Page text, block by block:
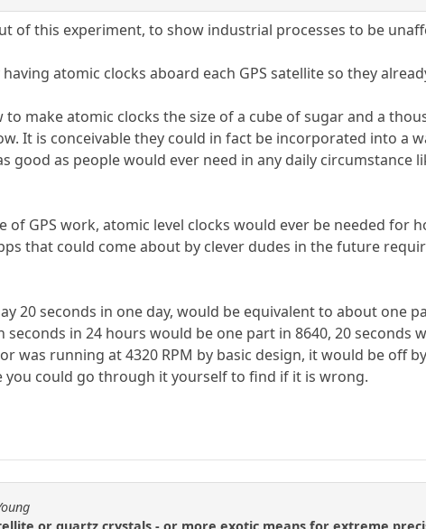
of this experiment, to show industrial processes to be
atomic clocks aboard each GPS satellite so they
make atomic clocks the size of a cube of sugar and a
It is conceivable they could in fact be incorporated into a
good as people would ever need in any daily circumstance
GPS work, atomic level clocks would ever be needed for
that could come about by clever dudes in the future
20 seconds in one day, would be equivalent to about one
seconds in 24 hours would be one part in 8640, 20 seconds
was running at 4320 RPM by basic design, it would be off
you could go through it yourself to find if it is wrong.